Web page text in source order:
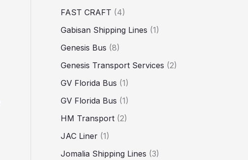
FAST CRAFT (4)
Gabisan Shipping Lines (1)
Genesis Bus (8)
Genesis Transport Services (2)
GV Florida Bus (1)
GV Florida Bus (1)
HM Transport (2)
JAC Liner (1)
Jomalia Shipping Lines (3)